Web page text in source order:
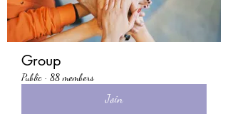
Group
Public · 88 members
Join